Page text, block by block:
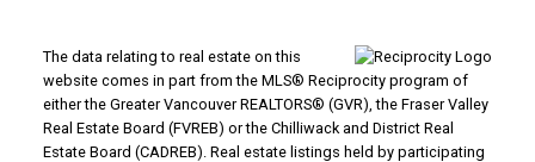
The data relating to real estate on this
website comes in part from the MLS® Reciprocity program of
either the Greater Vancouver REALTORS® (GVR), the Fraser Valley
Real Estate Board (FVREB) or the Chilliwack and District Real
Estate Board (CADREB). Real estate listings held by participating